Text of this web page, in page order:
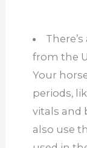
from the
Your
periods,
vitals and
also use